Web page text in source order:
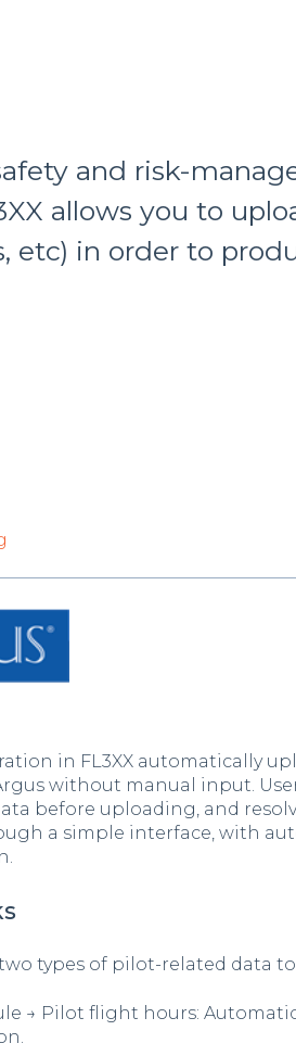
and risk-
allows you to
etc) in order to
in FL3XX automatically
without manual input.
before uploading, and
a simple interface, with
types of pilot-related data to
→ Pilot flight hours: